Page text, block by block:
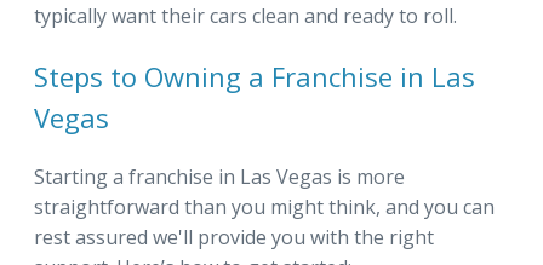
typically want their cars clean and ready to roll.
Steps to Owning a Franchise in Las
Vegas
Starting a franchise in Las Vegas is more
straightforward than you might think, and you can
rest assured we'll provide you with the right